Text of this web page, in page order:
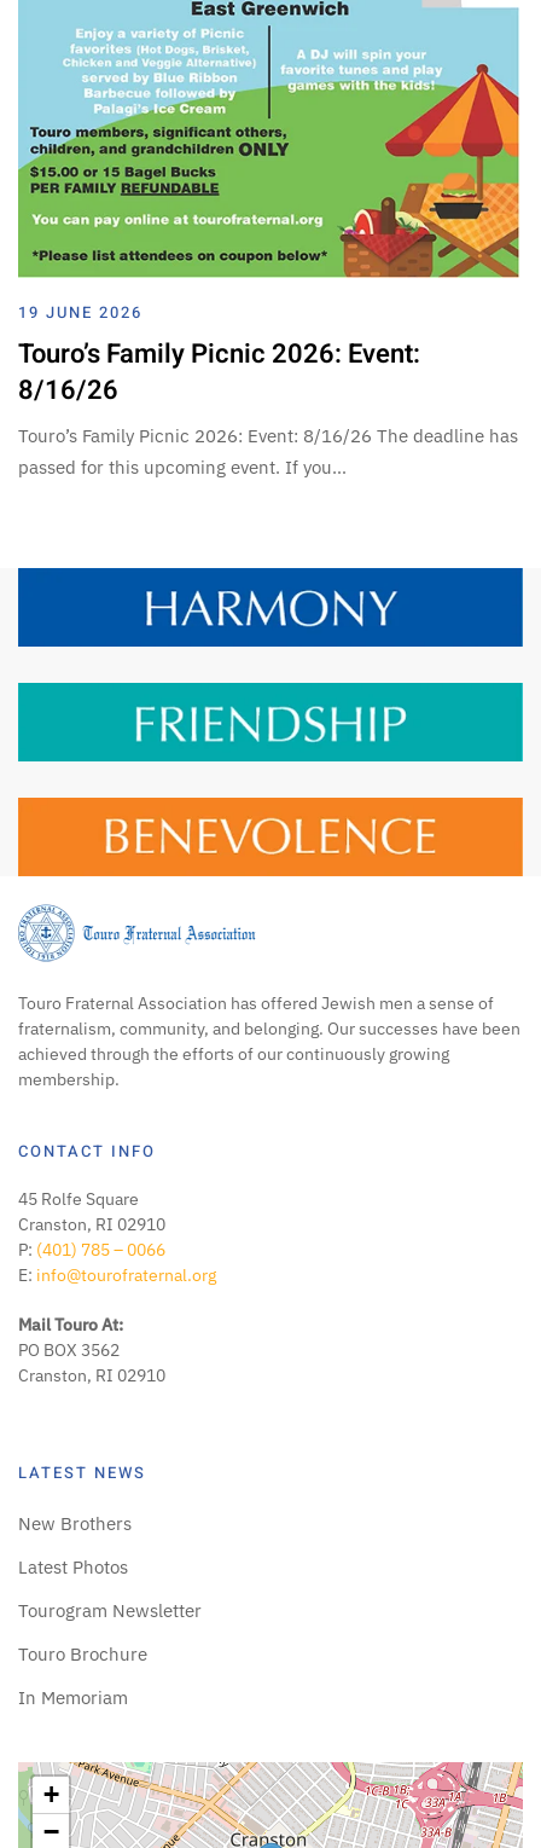
19 JUNE 2026
Touro’s Family Picnic 2026: Event:
8/16/26
Touro’s Family Picnic 2026: Event: 8/16/26 The deadline has
passed for this upcoming event. If you…
Touro Fraternal Association has offered Jewish men a sense of
fraternalism, community, and belonging. Our successes have been
achieved through the efforts of our continuously growing
membership.
CONTACT INFO
45 Rolfe Square
Cranston, RI 02910
P: (401) 785 – 0066
E: info@tourofraternal.org
Mail Touro At:
PO BOX 3562
Cranston, RI 02910
LATEST NEWS
New Brothers
Latest Photos
Tourogram Newsletter
Touro Brochure
In Memoriam
+
−